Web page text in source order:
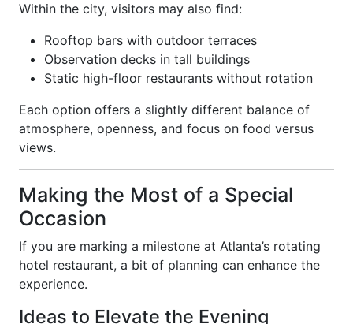
Within the city, visitors may also find:
Rooftop bars with outdoor terraces
Observation decks in tall buildings
Static high-floor restaurants without rotation
Each option offers a slightly different balance of
atmosphere, openness, and focus on food versus
views.
Making the Most of a Special
Occasion
If you are marking a milestone at Atlanta’s rotating
hotel restaurant, a bit of planning can enhance the
experience.
Ideas to Elevate the Evening